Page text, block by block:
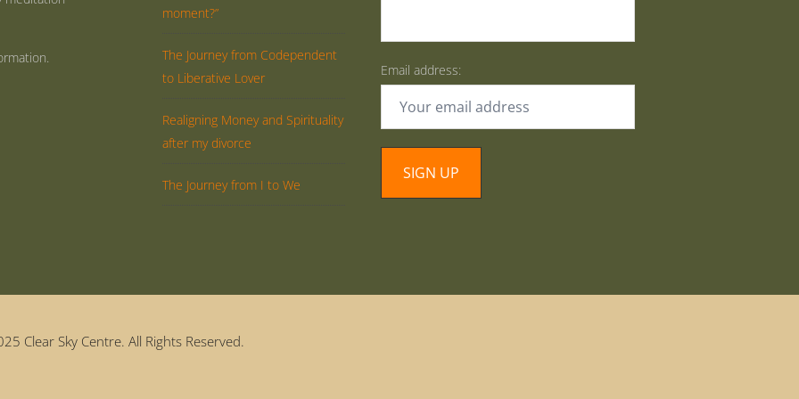
moment?”
The Journey from Codependent
to Liberative Lover
Realigning Money and Spirituality
after my divorce
The Journey from I to We
Email address:
Clear Sky Centre. All Rights Reserved.